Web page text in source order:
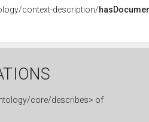
context-description/
core/describes> of